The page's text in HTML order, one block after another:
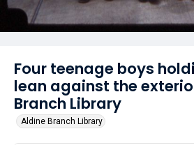
Four teenage boys
lean against the
Branch Library
Aldine Branch Library